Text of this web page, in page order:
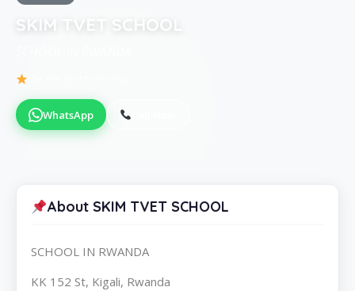
SKIM TVET SCHOOL
WhatsApp
About SKIM TVET SCHOOL
SCHOOL IN RWANDA
KK 152 St, Kigali, Rwanda